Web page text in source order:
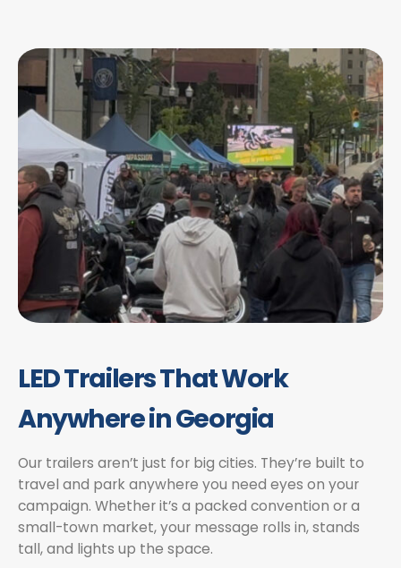
LED Trailers That Work
Anywhere in Georgia
Our trailers aren’t just for big cities. They’re built to
travel and park anywhere you need eyes on your
campaign. Whether it’s a packed convention or a
small-town market, your message rolls in, stands
tall, and lights up the space.